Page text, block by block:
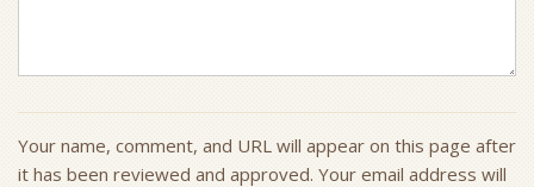
Your name, comment, and URL will appear on this page after
it has been reviewed and approved. Your email address will